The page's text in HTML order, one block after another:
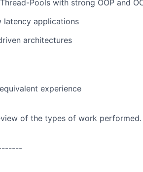
Pools with strong OOP and
latency applications
architectures
experience
of the types of work